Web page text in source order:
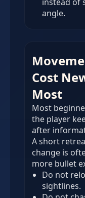
angle.
Cost
Most
Most
the player
after
A short
change is
more bullet
Do not
sightlines.